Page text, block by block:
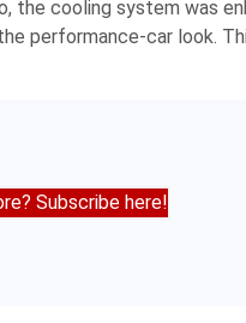
the cooling system was
performance-car look.
Subscribe here!